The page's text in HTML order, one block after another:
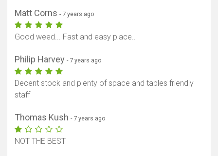
Matt Corns - 7 years ago
Good weed... Fast and easy place..
Philip Harvey - 7 years ago
Decent stock and plenty of space and tables friendly
staff
Thomas Kush - 7 years ago
NOT THE BEST